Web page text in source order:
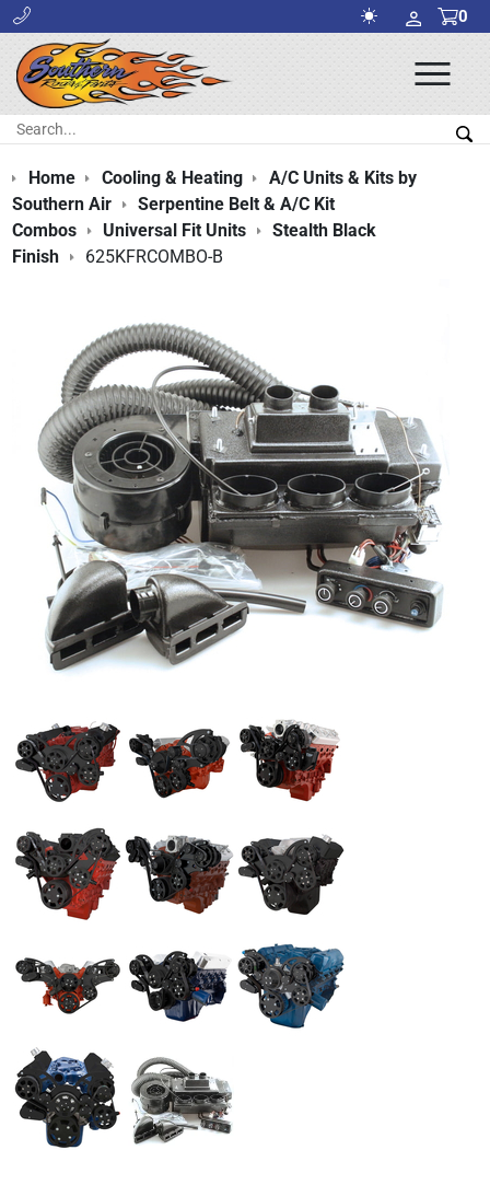
0
Search:
Home Cooling & Heating
A/C Units & Kits by
Southern Air
Serpentine Belt & A/C Kit
Combos
Universal Fit Units
Stealth Black
Finish
625KFRCOMBO-B